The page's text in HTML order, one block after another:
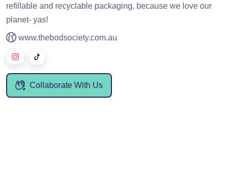
refillable and recyclable packaging, because we love our
planet- yas!
www.thebodsociety.com.au
Collaborate With Us